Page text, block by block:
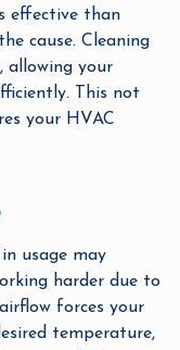
effective than
cause. Cleaning
allowing your
This not
your HVAC
usage may
harder due to
forces your
temperature,